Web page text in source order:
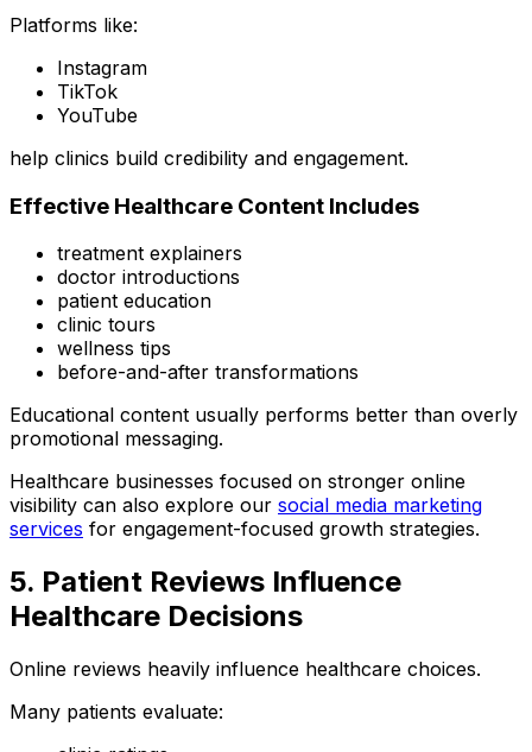
Platforms like:
Instagram
TikTok
YouTube
help clinics build credibility and engagement.
Effective Healthcare Content Includes
treatment explainers
doctor introductions
patient education
clinic tours
wellness tips
before-and-after transformations
Educational content usually performs better than overly
promotional messaging.
Healthcare businesses focused on stronger online
visibility can also explore our social media marketing
services for engagement-focused growth strategies.
5. Patient Reviews Influence
Healthcare Decisions
Online reviews heavily influence healthcare choices.
Many patients evaluate: